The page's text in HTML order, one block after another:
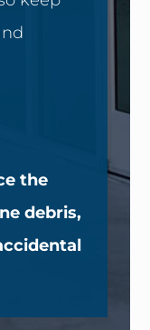
the
debris,